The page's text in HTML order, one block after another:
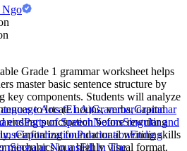
Ngo
Grade 1 grammar worksheet helps
master basic sentence structure by
key components. Students will analyze
to locate nouns, verbs, capital
ending punctuation before rewriting
reinforcing foundational writing skills
mechanics in a highly visual format.
Arts (ELA)GrammarGrammar
Parts of SpeechNounsSingular and
CapitalizationPunctuationEnding
Singular NounsFill in The